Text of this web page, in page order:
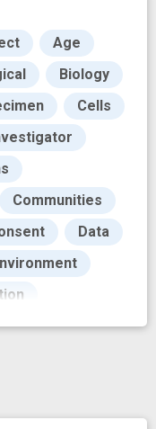
Age
Biology
Cells
Communities
Data